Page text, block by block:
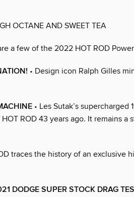
OCTANE AND SWEET TEA
a few of the 2022 HOT ROD
• Design icon Ralph Gilles
• Les Sutak’s supercharged
ROD 43 years ago. It remains a
traces the history of an exclusive
DODGE SUPER STOCK DRAG